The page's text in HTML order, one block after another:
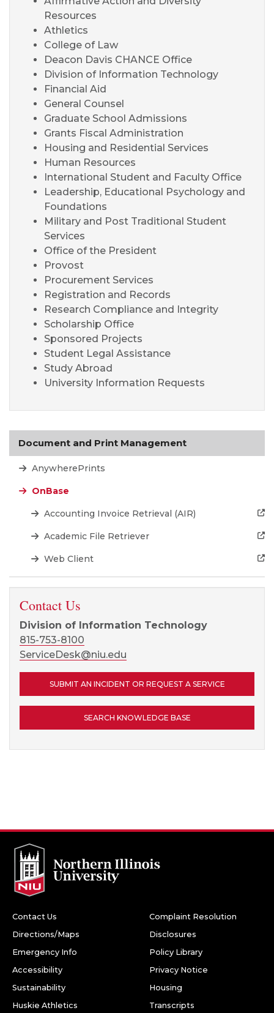
Resources
Athletics
College of Law
Deacon Davis CHANCE Office
Division of Information Technology
Financial Aid
General Counsel
Graduate School Admissions
Grants Fiscal Administration
Housing and Residential Services
Human Resources
International Student and Faculty Office
Leadership, Educational Psychology and
Foundations
Military and Post Traditional Student
Services
Office of the President
Provost
Procurement Services
Registration and Records
Research Compliance and Integrity
Scholarship Office
Sponsored Projects
Student Legal Assistance
Study Abroad
University Information Requests
Document and Print Management
AnywherePrints
OnBase
Accounting Invoice Retrieval (AIR)
Academic File Retriever
Web Client
Contact Us
Division of Information Technology
815-753-8100
ServiceDesk@niu.edu
SUBMIT AN INCIDENT OR REQUEST A SERVICE
SEARCH KNOWLEDGE BASE
Contact Us
Directions/Maps
Emergency Info
Accessibility
Sustainability
Huskie Athletics
Complaint Resolution
Disclosures
Policy Library
Privacy Notice
Housing
Transcripts